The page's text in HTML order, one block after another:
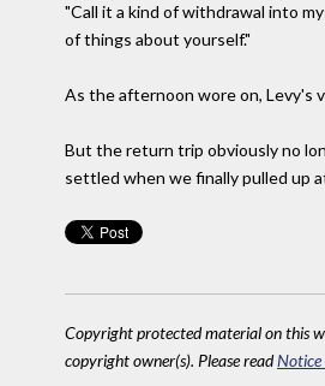
"Call it a kind of withdrawal into
of things about yourself."
As the afternoon wore on, Levy's
But the return trip obviously no
settled when we finally pulled up
Copyright protected material on this
copyright owner(s). Please readNotice